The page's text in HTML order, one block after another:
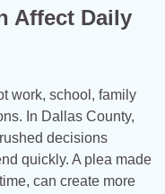
Affect Daily
work, school, family
In Dallas County,
decisions
quickly. A plea made
can create more